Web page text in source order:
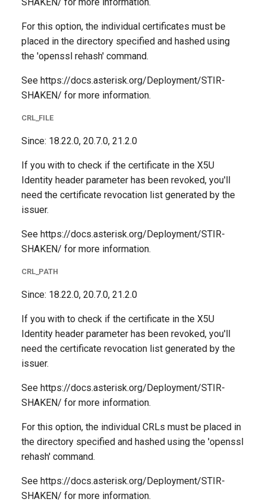
For this option, the individual certificates must be
placed in the directory specified and hashed using
the 'openssl rehash' command.
See https://docs.asterisk.org/Deployment/STIR-
SHAKEN/ for more information.
CRL_FILE
Since: 18.22.0, 20.7.0, 21.2.0
If you with to check if the certificate in the X5U
Identity header parameter has been revoked, you'll
need the certificate revocation list generated by the
issuer.
See https://docs.asterisk.org/Deployment/STIR-
SHAKEN/ for more information.
CRL_PATH
Since: 18.22.0, 20.7.0, 21.2.0
If you with to check if the certificate in the X5U
Identity header parameter has been revoked, you'll
need the certificate revocation list generated by the
issuer.
See https://docs.asterisk.org/Deployment/STIR-
SHAKEN/ for more information.
For this option, the individual CRLs must be placed in
the directory specified and hashed using the 'openssl
rehash' command.
See https://docs.asterisk.org/Deployment/STIR-
SHAKEN/ for more information.